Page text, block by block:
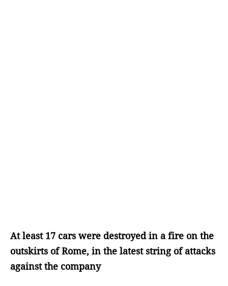
At least 17 cars were destroyed in a fire on the
outskirts of Rome, in the latest string of attacks
against the company